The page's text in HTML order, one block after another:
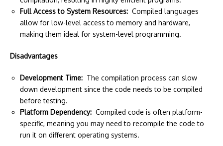
Full Access to System Resources: Compiled languages
allow for low-level access to memory and hardware,
making them ideal for system-level programming.
Disadvantages
Development Time: The compilation process can slow
down development since the code needs to be compiled
before testing.
Platform Dependency: Compiled code is often platform-
specific, meaning you may need to recompile the code to
run it on different operating systems.